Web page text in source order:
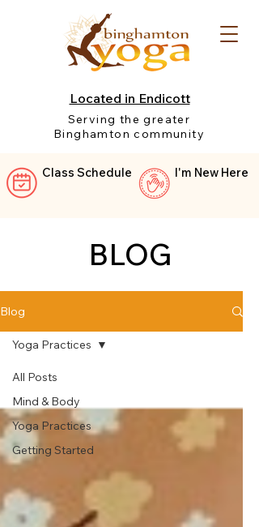
Located in Endicott
Serving the greater
Binghamton community
Class Schedule I'm New Here
BLOG
Blog
All Posts
Mind & Body
Yoga Practices
Getting Started
Yoga Practices